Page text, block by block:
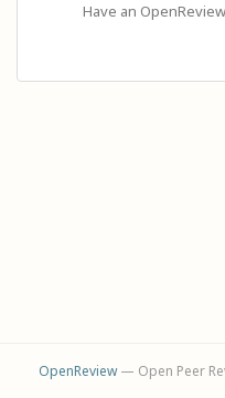
Have an
OpenReview— Open Peer